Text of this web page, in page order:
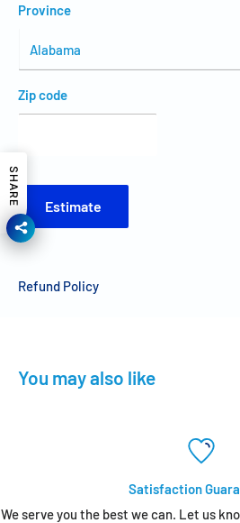
Province
Zip code
Estimate
Refund Policy
You may also like
Satisfaction
We serve you the best we can. Let us
SHARE